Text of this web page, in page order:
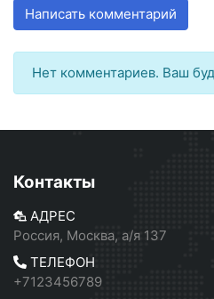
Написать комментарий
Нет комментариев. Ваш
Контакты
АДРЕС
Россия, Москва, а/я 137
ТЕЛЕФОН
+7123456789